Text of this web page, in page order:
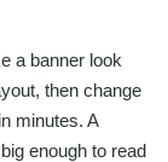
a banner look
then change
minutes. A
enough to read